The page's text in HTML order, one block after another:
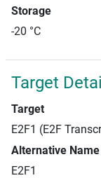
Storage
-20 °C
Target
Target
E2F1 (E2F
Alternative Name
E2F1